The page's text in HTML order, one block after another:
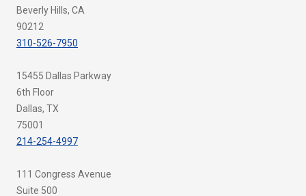
Beverly Hills, CA
90212
310-526-7950
15455 Dallas Parkway
6th Floor
Dallas, TX
75001
214-254-4997
111 Congress Avenue
Suite 500